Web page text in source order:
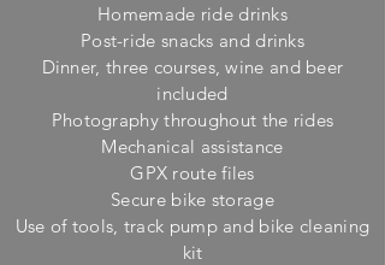
Homemade ride drinks
Post-ride snacks and drinks
Dinner, three courses, wine and beer
included
Photography throughout the rides
Mechanical assistance
GPX route files
Secure bike storage
Use of tools, track pump and bike cleaning
kit